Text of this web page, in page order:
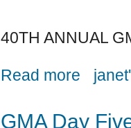
40TH ANNUAL
Read more about And
GMA Day